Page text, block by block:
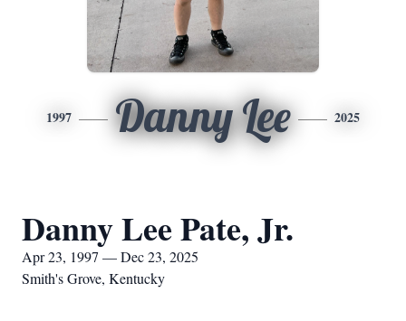
1997 Danny Lee 2025
Danny Lee Pate, Jr.
Apr 23, 1997 — Dec 23, 2025
Smith's Grove, Kentucky